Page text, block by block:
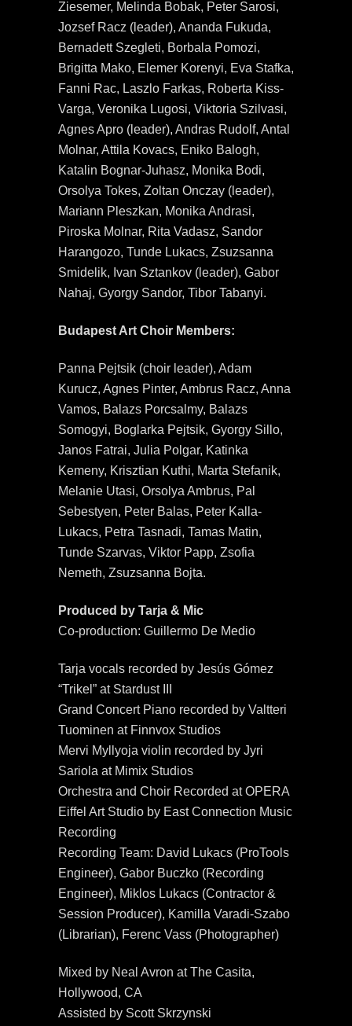
Ziesemer, Melinda Bobak, Peter Sarosi,
Jozsef Racz (leader), Ananda Fukuda,
Bernadett Szegleti, Borbala Pomozi,
Brigitta Mako, Elemer Korenyi, Eva Stafka,
Fanni Rac, Laszlo Farkas, Roberta Kiss-
Varga, Veronika Lugosi, Viktoria Szilvasi,
Agnes Apro (leader), Andras Rudolf, Antal
Molnar, Attila Kovacs, Eniko Balogh,
Katalin Bognar-Juhasz, Monika Bodi,
Orsolya Tokes, Zoltan Onczay (leader),
Mariann Pleszkan, Monika Andrasi,
Piroska Molnar, Rita Vadasz, Sandor
Harangozo, Tunde Lukacs, Zsuzsanna
Smidelik, Ivan Sztankov (leader), Gabor
Nahaj, Gyorgy Sandor, Tibor Tabanyi.
Budapest Art Choir Members:
Panna Pejtsik (choir leader), Adam
Kurucz, Agnes Pinter, Ambrus Racz, Anna
Vamos, Balazs Porcsalmy, Balazs
Somogyi, Boglarka Pejtsik, Gyorgy Sillo,
Janos Fatrai, Julia Polgar, Katinka
Kemeny, Krisztian Kuthi, Marta Stefanik,
Melanie Utasi, Orsolya Ambrus, Pal
Sebestyen, Peter Balas, Peter Kalla-
Lukacs, Petra Tasnadi, Tamas Matin,
Tunde Szarvas, Viktor Papp, Zsofia
Nemeth, Zsuzsanna Bojta.
Produced by Tarja & Mic
Co-production: Guillermo De Medio
Tarja vocals recorded by Jesús Gómez
“Trikel” at Stardust III
Grand Concert Piano recorded by Valtteri
Tuominen at Finnvox Studios
Mervi Myllyoja violin recorded by Jyri
Sariola at Mimix Studios
Orchestra and Choir Recorded at OPERA
Eiffel Art Studio by East Connection Music
Recording
Recording Team: David Lukacs (ProTools
Engineer), Gabor Buczko (Recording
Engineer), Miklos Lukacs (Contractor &
Session Producer), Kamilla Varadi-Szabo
(Librarian), Ferenc Vass (Photographer)
Mixed by Neal Avron at The Casita,
Hollywood, CA
Assisted by Scott Skrzynski